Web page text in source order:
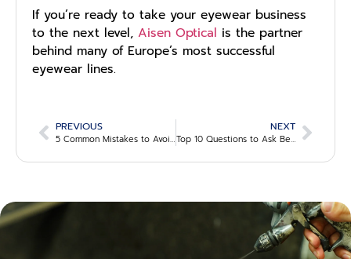
If you’re ready to take your eyewear business
to the next level, Aisen Optical is the partner
behind many of Europe’s most successful
eyewear lines.
PREVIOUS
5 Common Mistakes to Avoid When Choosing an Eyewear Supplier
NEXT
Top 10 Questions to Ask Before Partnering with an Eyewear Manufacturer